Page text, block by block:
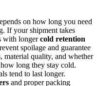
on how long you need
If your shipment takes
with longercold retention
spoilage and guarantee
, material quality, and whether
long they stay cold.
tend to last longer.
and proper packing